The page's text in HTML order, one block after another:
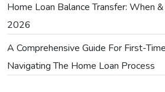
Home Loan Balance Transfer: When
2026
A Comprehensive Guide For First-
Navigating The Home Loan Process